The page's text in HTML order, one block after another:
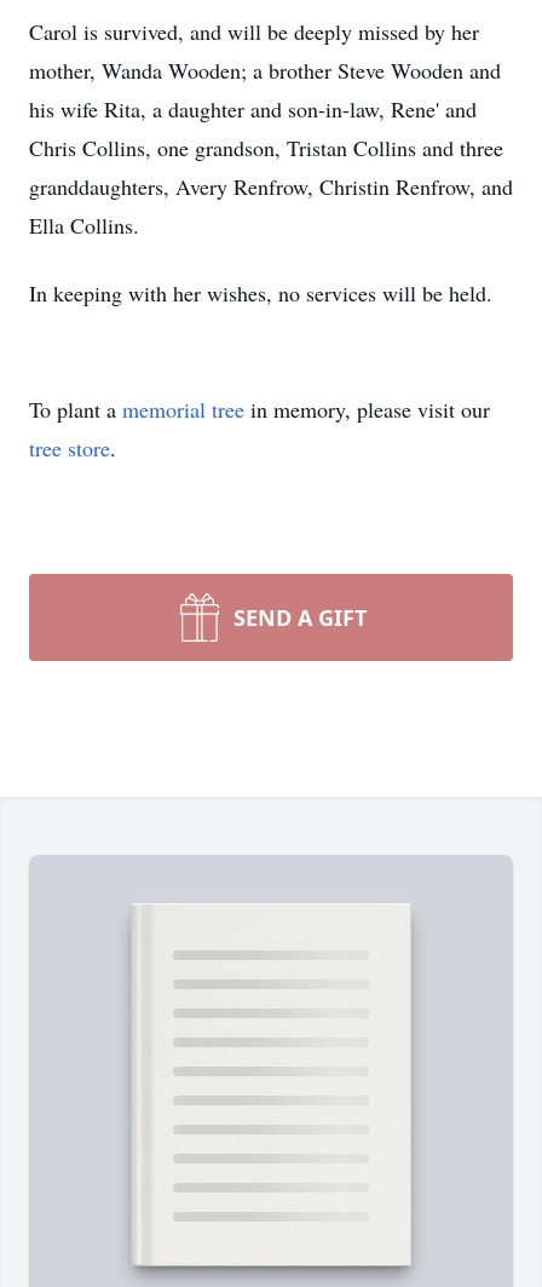
Carol is survived, and will be deeply missed by her
mother, Wanda Wooden; a brother Steve Wooden and
his wife Rita, a daughter and son-in-law, Rene' and
Chris Collins, one grandson, Tristan Collins and three
granddaughters, Avery Renfrow, Christin Renfrow, and
Ella Collins.
In keeping with her wishes, no services will be held.
To plant a memorial tree in memory, please visit our
tree store.
SEND A GIFT